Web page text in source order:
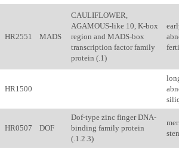
HR2551 MADS
CAULIFLOWER,
AGAMOUS-like 10, K-box
region and MADS-box
transcription factor family
protein (.1)
HR1500
HR0507 DOF
Dof-type zinc finger DNA-
binding family protein
(.1.2.3)